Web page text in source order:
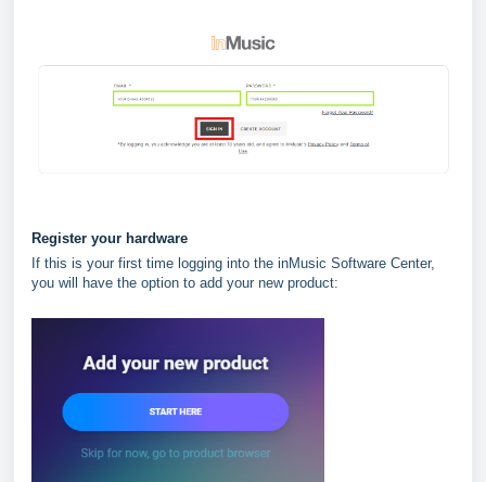
Register your hardware
If this is your first time logging into the inMusic Software Center,
you will have the option to add your new product: